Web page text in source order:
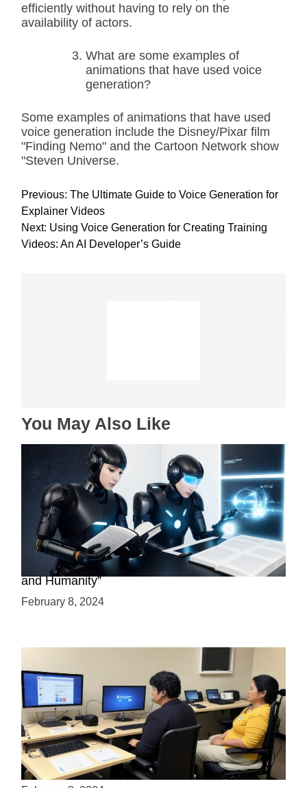
efficiently without having to rely on the
availability of actors.
What are some examples of
animations that have used voice
generation?
Some examples of animations that have used
voice generation include the Disney/Pixar film
"Finding Nemo" and the Cartoon Network show
"Steven Universe.
P
o
s
t
a
v
i
g
a
t
i
o
n
Previous: The Ultimate Guide to Voice Generation for
Explainer Videos
Next: Using Voice Generation for Creating Training
Videos: An AI Developer’s Guide
You May Also Like
“Assistive Technology Reads: The Future of AI
and Humanity”
February 8, 2024
How many people use assistive technology?